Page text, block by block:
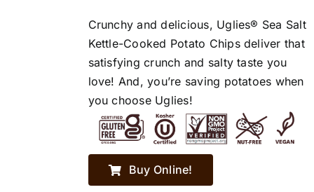
Crunchy and delicious, Uglies® Sea Salt
Kettle-Cooked Potato Chips deliver that
satisfying crunch and salty taste you
love! And, you’re saving potatoes when
you choose Uglies!
Buy Online!